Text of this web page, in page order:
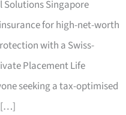
Solutions Singapore
for high-net-worth
with a Swiss-
Placement Life
seeking a tax-optimised
[…]